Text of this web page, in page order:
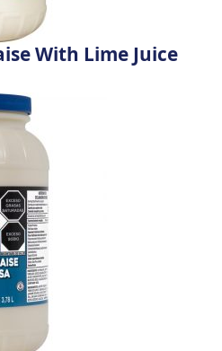
With Lime Juice